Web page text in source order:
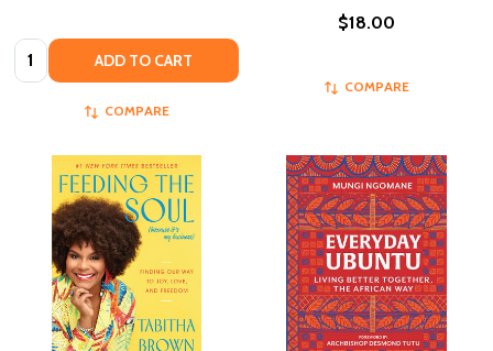
Quantity: ADD TO CART
COMPARE
$18.00
COMPARE